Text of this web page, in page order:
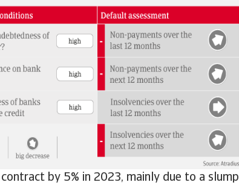
by 5% in 2023, mainly due to a slump